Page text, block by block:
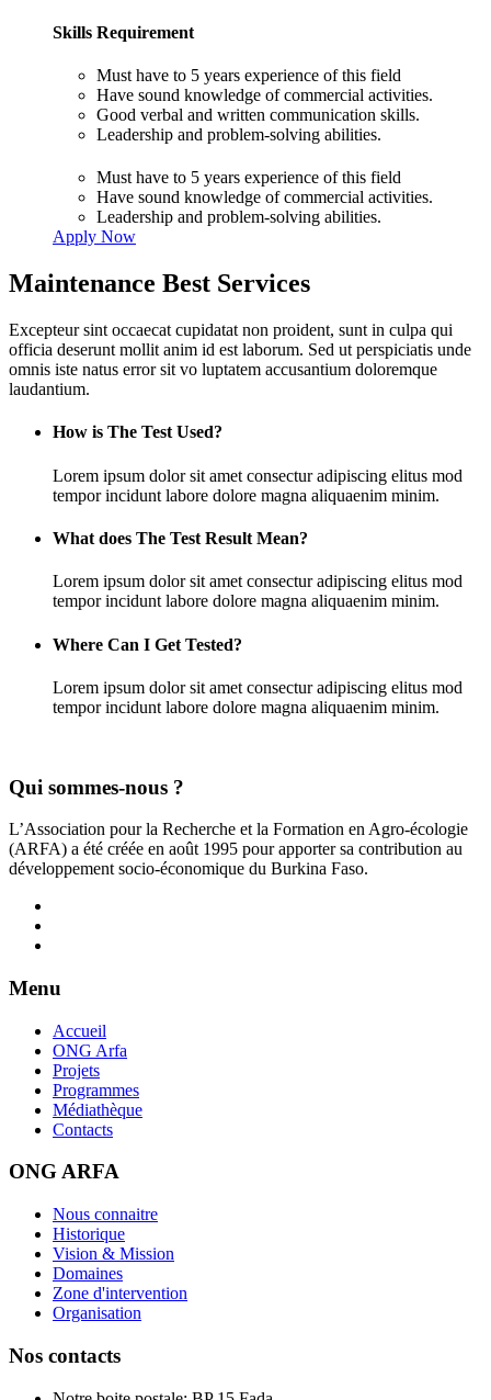
Skills Requirement
Must have to 5 years experience of this field
Have sound knowledge of commercial activities.
Good verbal and written communication skills.
Leadership and problem-solving abilities.
Must have to 5 years experience of this field
Have sound knowledge of commercial activities.
Leadership and problem-solving abilities.
Apply Now
Maintenance Best Services
Excepteur sint occaecat cupidatat non proident, sunt in culpa qui
officia deserunt mollit anim id est laborum. Sed ut perspiciatis unde
omnis iste natus error sit vo luptatem accusantium doloremque
laudantium.
How is The Test Used?
Lorem ipsum dolor sit amet consectur adipiscing elitus mod
tempor incidunt labore dolore magna aliquaenim minim.
What does The Test Result Mean?
Lorem ipsum dolor sit amet consectur adipiscing elitus mod
tempor incidunt labore dolore magna aliquaenim minim.
Where Can I Get Tested?
Lorem ipsum dolor sit amet consectur adipiscing elitus mod
tempor incidunt labore dolore magna aliquaenim minim.
Qui sommes-nous ?
L’Association pour la Recherche et la Formation en Agro-écologie
(ARFA) a été créée en août 1995 pour apporter sa contribution au
développement socio-économique du Burkina Faso.
Menu
Accueil
ONG Arfa
Projets
Programmes
Médiathèque
Contacts
ONG ARFA
Nous connaitre
Historique
Vision & Mission
Domaines
Zone d'intervention
Organisation
Nos contacts